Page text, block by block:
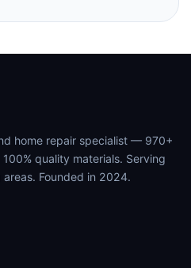
home repair specialist — 970+
quality materials. Serving
areas. Founded in 2024.